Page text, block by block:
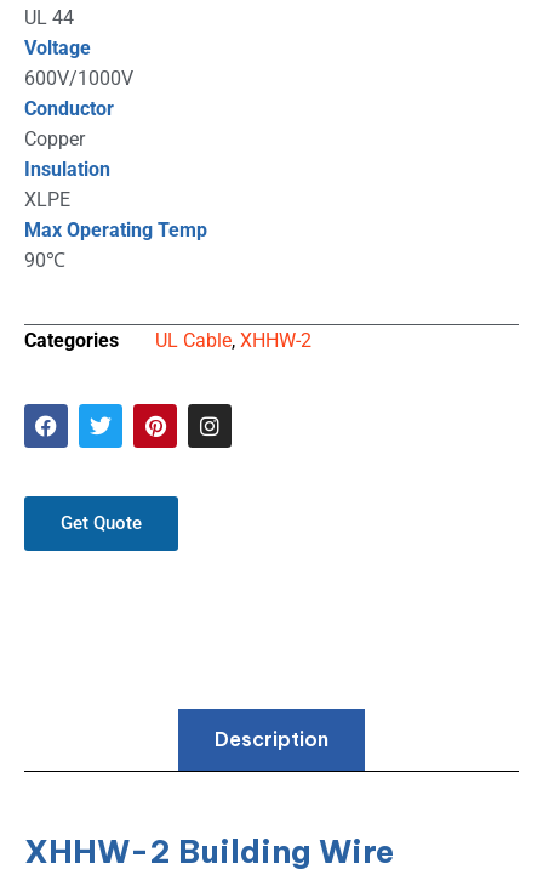
UL 44
Voltage
600V/1000V
Conductor
Copper
Insulation
XLPE
Max Operating Temp
90℃
Categories UL Cable, XHHW-2
Get Quote
Description
XHHW-2 Building Wire